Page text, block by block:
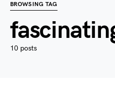
BROWSING TAG
10 posts